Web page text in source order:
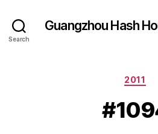
Search
Guangzhou Hash
2011